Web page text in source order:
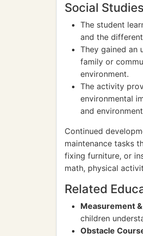
Social Studies
The student
and the
They gained an
family or
environment.
The activity
environmental
and
Continued
maintenance tasks
fixing furniture, or
math, physical
Related
Measurement
children
Obstacle